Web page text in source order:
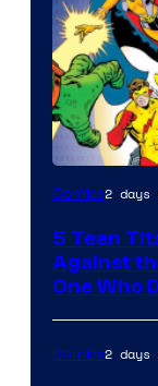
Image
of
DC
Comics
Comics2 days
5 Teen
Against
One Who
Comics2 days